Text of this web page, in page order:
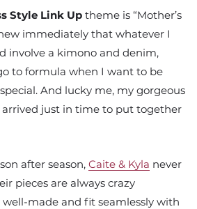
Style Link Up theme is “Mother’s
immediately that whatever I
involve a kimono and denim,
to formula when I want to be
And lucky me, my gorgeous
arrived just in time to put together
after season, Caite & Kyla never
pieces are always crazy
made and fit seamlessly with